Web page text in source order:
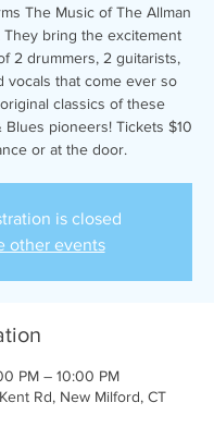
The Music of The Allman
They bring the excitement
2 drummers, 2 guitarists,
vocals that come ever so
classics of these
Blues pioneers! Tickets $10
or at the door.
is closed
other events
PM – 10:00 PM
Rd, New Milford, CT